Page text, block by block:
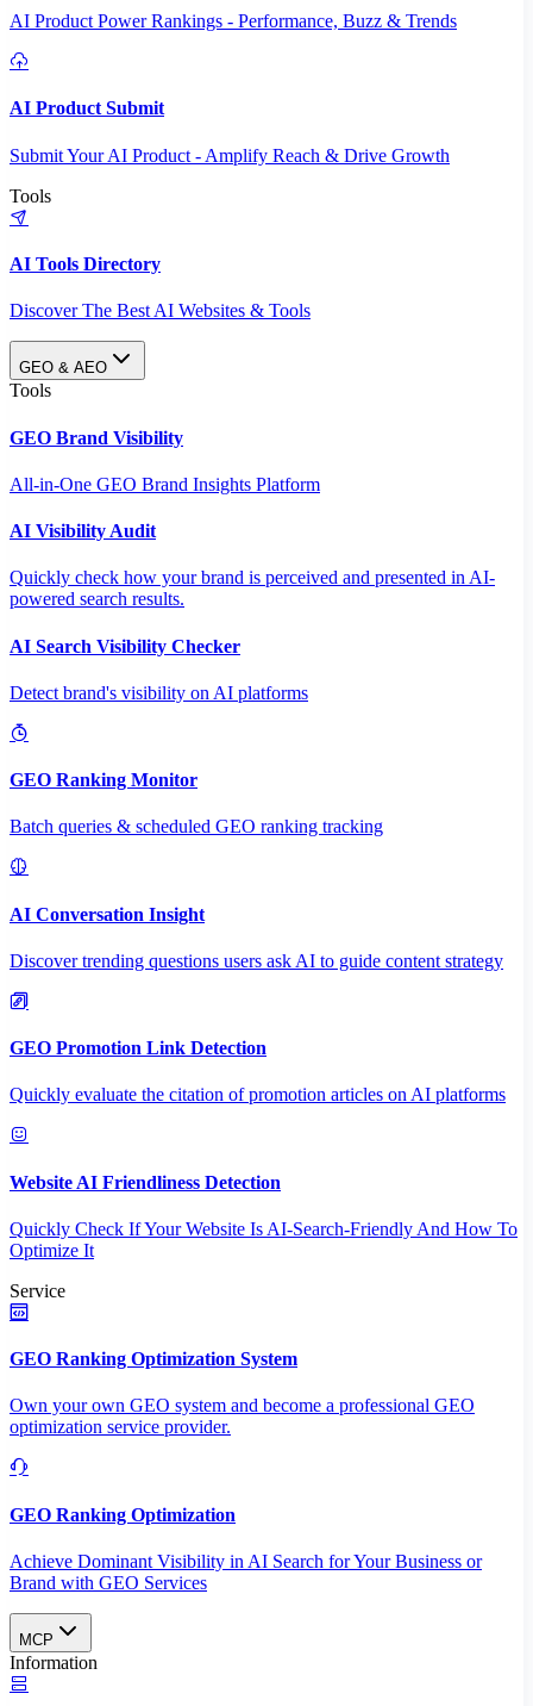
AI Product Power Rankings - Performance, Buzz & Trends
AI Product Submit
Submit Your AI Product - Amplify Reach & Drive Growth
Tools
AI Tools Directory
Discover The Best AI Websites & Tools
GEO & AEO
Tools
GEO Brand Visibility
All-in-One GEO Brand Insights Platform
AI Visibility Audit
Quickly check how your brand is perceived and presented in AI-
powered search results.
AI Search Visibility Checker
Detect brand's visibility on AI platforms
GEO Ranking Monitor
Batch queries & scheduled GEO ranking tracking
AI Conversation Insight
Discover trending questions users ask AI to guide content strategy
GEO Promotion Link Detection
Quickly evaluate the citation of promotion articles on AI platforms
Website AI Friendliness Detection
Quickly Check If Your Website Is AI-Search-Friendly And How To
Optimize It
Service
GEO Ranking Optimization System
Own your own GEO system and become a professional GEO
optimization service provider.
GEO Ranking Optimization
Achieve Dominant Visibility in AI Search for Your Business or
Brand with GEO Services​
MCP
Information